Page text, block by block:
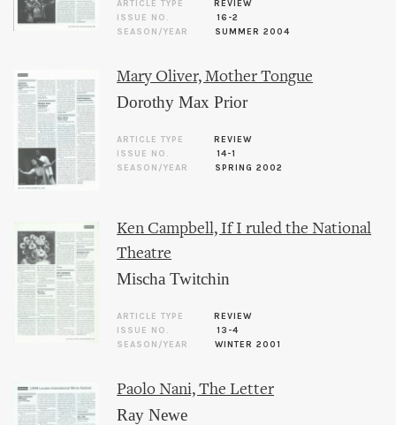
ARTICLE TYPE
REVIEW
ISSUE NO.
16-2
SEASON/YEAR
SUMMER 2004
Mary Oliver, Mother Tongue
Dorothy Max Prior
ARTICLE TYPE
REVIEW
ISSUE NO.
14-1
SEASON/YEAR
SPRING 2002
Ken Campbell, If I ruled the National
Theatre
Mischa Twitchin
ARTICLE TYPE
REVIEW
ISSUE NO.
13-4
SEASON/YEAR
WINTER 2001
Paolo Nani, The Letter
Ray Newe